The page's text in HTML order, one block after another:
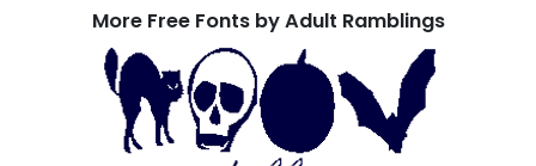
More Free Fonts by Adult Ramblings